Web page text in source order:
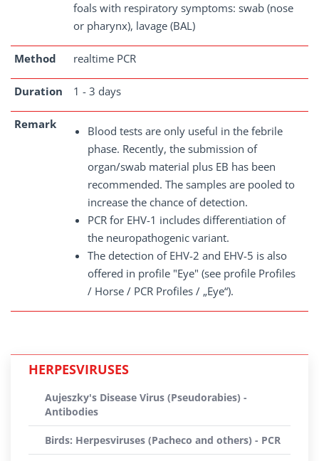
foals with respiratory symptoms: swab (nose
or pharynx), lavage (BAL)
Method realtime PCR
Duration 1 - 3 days
Remark
Blood tests are only useful in the febrile
phase. Recently, the submission of
organ/swab material plus EB has been
recommended. The samples are pooled to
increase the chance of detection.
PCR for EHV-1 includes differentiation of
the neuropathogenic variant.
The detection of EHV-2 and EHV-5 is also
offered in profile "Eye" (see profile Profiles
/ Horse / PCR Profiles / „Eye“).
HERPESVIRUSES
Aujeszky's Disease Virus (Pseudorabies) -
Antibodies
Birds: Herpesviruses (Pacheco and others) - PCR